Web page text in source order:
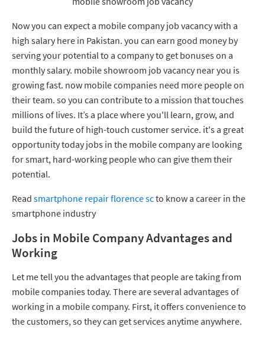
Now you can expect a mobile company job vacancy with a
high salary here in Pakistan. you can earn good money by
serving your potential to a company to get bonuses on a
monthly salary. mobile showroom job vacancy near you is
growing fast. now mobile companies need more people on
their team. so you can contribute to a mission that touches
millions of lives. It’s a place where you'll learn, grow, and
build the future of high-touch customer service. it's a great
opportunity today jobs in the mobile company are looking
for smart, hard-working people who can give them their
potential.
Read smartphone repair florence scto know a career in the
smartphone industry
Jobs in Mobile Company Advantages and
Working
Let me tell you the advantages that people are taking from
mobile companies today. There are several advantages of
working in a mobile company. First, it offers convenience to
the customers, so they can get services anytime anywhere.